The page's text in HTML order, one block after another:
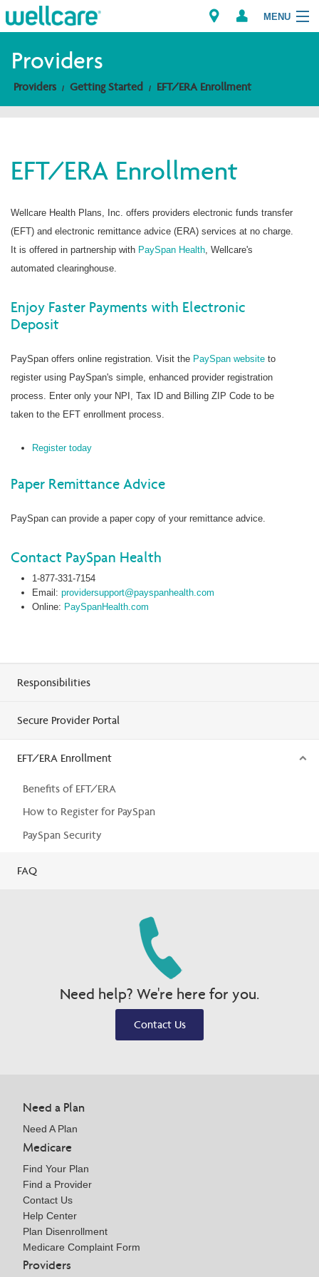
MENU
Explore Plans
Providers
Brokers
Find a Provider/Pharmacy
Providers
Providers Getting Started EFT/ERA Enrollment
EFT/ERA Enrollment
Wellcare Health Plans, Inc. offers providers electronic funds transfer
(EFT) and electronic remittance advice (ERA) services at no charge.
It is offered in partnership with PaySpan Health , Wellcare's
automated clearinghouse.
Enjoy Faster Payments with Electronic
Deposit
PaySpan offers online registration. Visit the PaySpan website to
register using PaySpan's simple, enhanced provider registration
process. Enter only your NPI, Tax ID and Billing ZIP Code to be
taken to the EFT enrollment process.
Register today
Paper Remittance Advice
PaySpan can provide a paper copy of your remittance advice.
Contact PaySpan Health
1-877-331-7154
Email:providersupport@payspanhealth.com
Online: PaySpanHealth.com
Responsibilities
Secure Provider Portal
EFT/ERA Enrollment
Benefits of EFT/ERA
How to Register for PaySpan
PaySpan Security
FAQ
Need help? We're here for you.
Contact Us
Need a Plan
Need A Plan
Medicare
Find Your Plan
Find a Provider
Contact Us
Help Center
Plan Disenrollment
Medicare Complaint Form
Providers